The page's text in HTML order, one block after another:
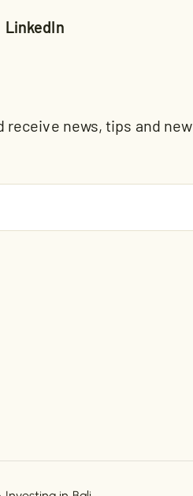
LinkedIn
receive news, tips and new